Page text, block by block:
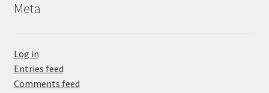
Meta
Log in
Entries feed
Comments feed